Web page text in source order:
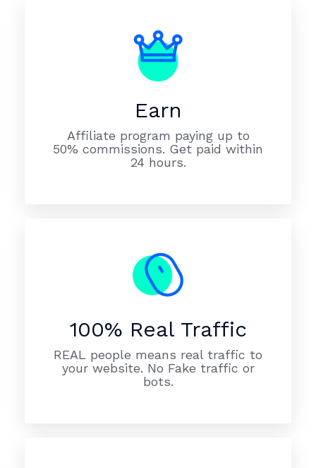
Earn
Affiliate program paying up to
50% commissions. Get paid within
24 hours.
100% Real Traffic
REAL people means real traffic to
your website. No Fake traffic or
bots.